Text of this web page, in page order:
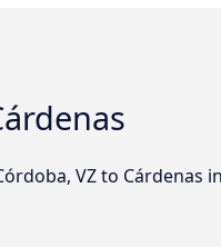
VZ to Cárdenas